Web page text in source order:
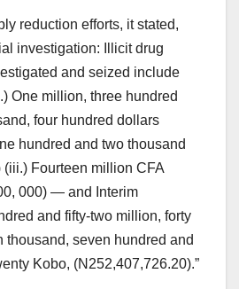
reduction efforts, it stated,
investigation: Illicit drug
and seized include
One million, three hundred
four hundred dollars
hundred and two thousand
Fourteen million CFA
000) ― and Interim
and fifty-two million, forty
thousand, seven hundred and
Kobo, (N252,407,726.20).”